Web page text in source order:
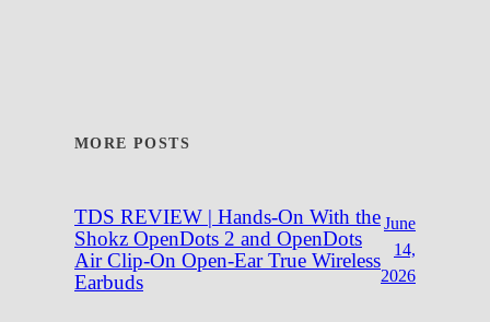
MORE POSTS
TDS REVIEW | Hands-On With the
Shokz OpenDots 2 and OpenDots
Air Clip-On Open-Ear True Wireless
Earbuds
June
14,
2026